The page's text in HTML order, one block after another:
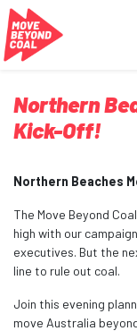
Skip navigation
Northern
Kick-Off!
Northern Beaches
The Move Beyond
high with our
executives. But the
line to rule out coal.
Join this evening
move Australia